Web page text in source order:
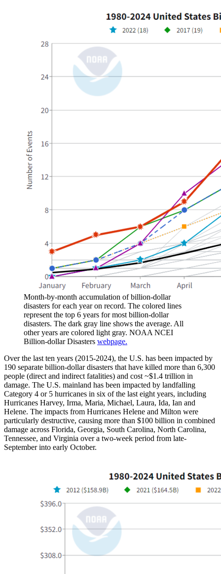
Month-by-month accumulation of billion-dollar
disasters for each year on record. The colored lines
represent the top 6 years for most billion-dollar
disasters. The dark gray line shows the average. All
other years are colored light gray. NOAA NCEI
Billion-dollar Disasters webpage.
Over the last ten years (2015-2024), the U.S. has been impacted by
190 separate billion-dollar disasters that have killed more than 6,300
people (direct and indirect fatalities) and cost ~$1.4 trillion in
damage. The U.S. mainland has been impacted by landfalling
Category 4 or 5 hurricanes in six of the last eight years, including
Hurricanes Harvey, Irma, Maria, Michael, Laura, Ida, Ian and
Helene. The impacts from Hurricanes Helene and Milton were
particularly destructive, causing more than $100 billion in combined
damage across Florida, Georgia, South Carolina, North Carolina,
Tennessee, and Virginia over a two-week period from late-
September into early October.